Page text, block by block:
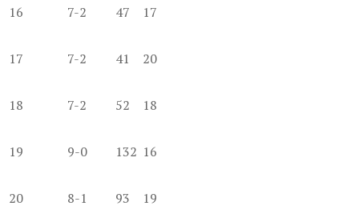
16 7-2 47 17
17 7-2 41 20
18 7-2 52 18
19 9-0 132 16
20 8-1 93 19